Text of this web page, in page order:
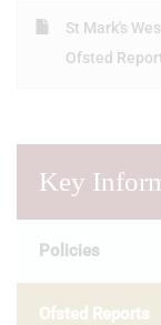
St Mark's
Ofsted
Key
Policies
Ofsted Reports